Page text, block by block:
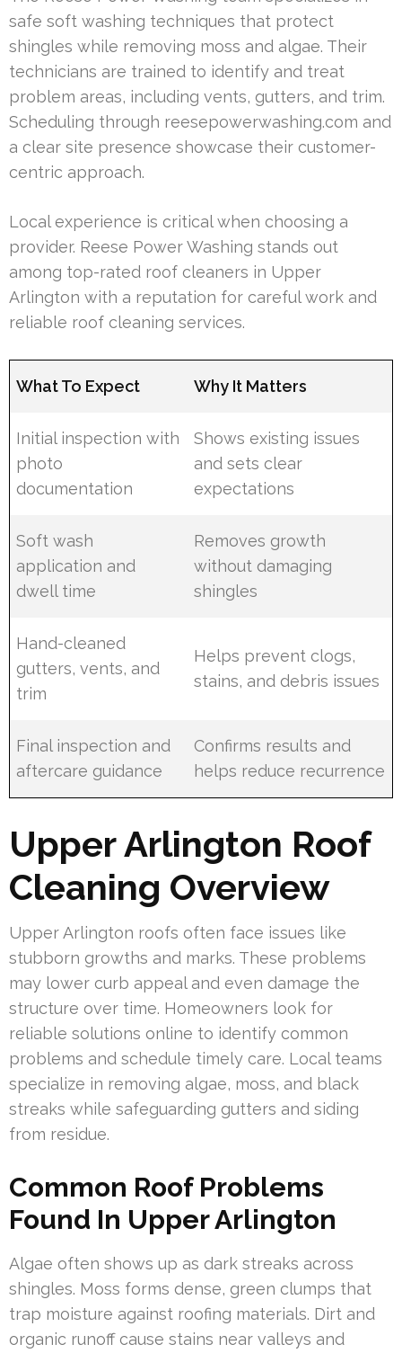
safe soft washing techniques that protect
shingles while removing moss and algae. Their
technicians are trained to identify and treat
problem areas, including vents, gutters, and trim.
Scheduling through reesepowerwashing.com and
a clear site presence showcase their customer-
centric approach.
Local experience is critical when choosing a
provider. Reese Power Washing stands out
among top-rated roof cleaners in Upper
Arlington with a reputation for careful work and
reliable roof cleaning services.
What To Expect Why It Matters
Initial inspection with
photo
documentation
Shows existing issues
and sets clear
expectations
Soft wash
application and
dwell time
Removes growth
without damaging
shingles
Hand-cleaned
gutters, vents, and
trim
Helps prevent clogs,
stains, and debris issues
Final inspection and
aftercare guidance
Confirms results and
helps reduce recurrence
Upper Arlington Roof
Cleaning Overview
Upper Arlington roofs often face issues like
stubborn growths and marks. These problems
may lower curb appeal and even damage the
structure over time. Homeowners look for
reliable solutions online to identify common
problems and schedule timely care. Local teams
specialize in removing algae, moss, and black
streaks while safeguarding gutters and siding
from residue.
Common Roof Problems
Found In Upper Arlington
Algae often shows up as dark streaks across
shingles. Moss forms dense, green clumps that
trap moisture against roofing materials. Dirt and
organic runoff cause stains near valleys and